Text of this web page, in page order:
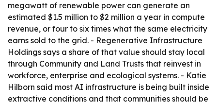
megawatt of renewable power can generate an
estimated $1.5 million to $2 million a year in compute
revenue, or four to six times what the same electricity
earns sold to the grid. - Regenerative Infrastructure
Holdings says a share of that value should stay local
through Community and Land Trusts that reinvest in
workforce, enterprise and ecological systems. - Katie
Hilborn said most AI infrastructure is being built inside
extractive conditions and that communities should be